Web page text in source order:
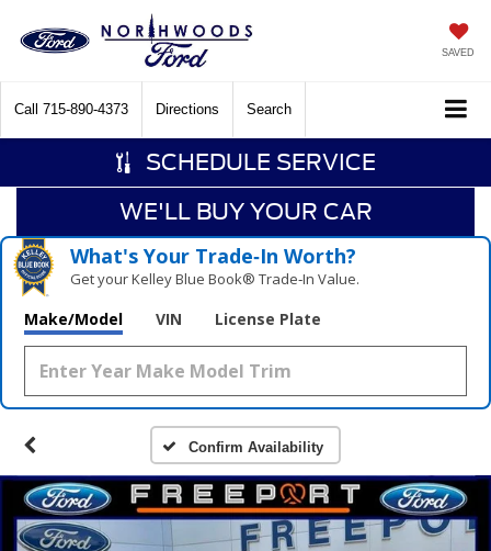
SAVED
Call 715-890-4373 Directions Search
SCHEDULE SERVICE
WE'LL BUY YOUR CAR
What's Your Trade‑In Worth?
Get your Kelley Blue Book® Trade‑In Value.
Make/Model VIN License Plate
Confirm Availability